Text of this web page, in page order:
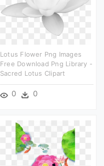
Lotus Flower Png Images
Free Download Png Library -
Sacred Lotus Clipart
0 0